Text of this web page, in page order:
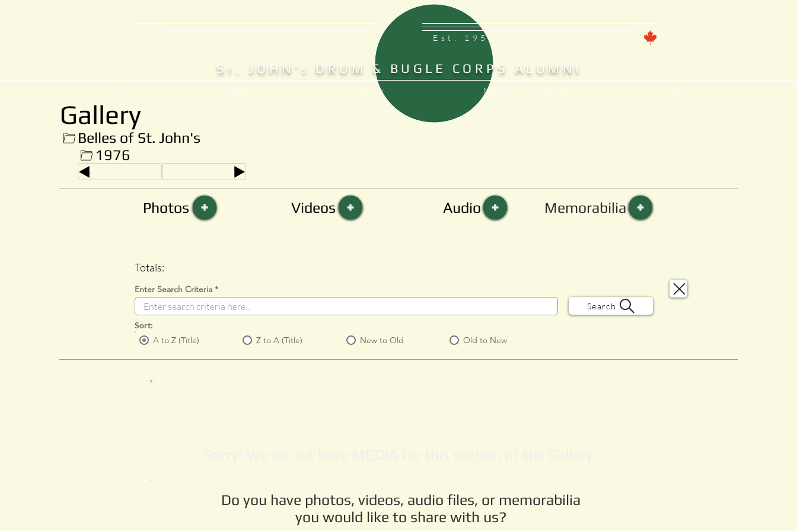
Est. 1953 Brantford, ONTARIO
S T . JOHN' S DRUM & BUGLE CORPS ALUMNI
Home History Gallery News, Events, Features About
Gallery
Belles of St. John's
1976
Photos Videos Audio Memorabilia
Totals:
Enter Search Criteria
Search
Sort:
A to Z (Title) Z to A (Title) New to Old Old to New
Do you have photos, videos, audio files, or memorabilia
you would like to share with us?